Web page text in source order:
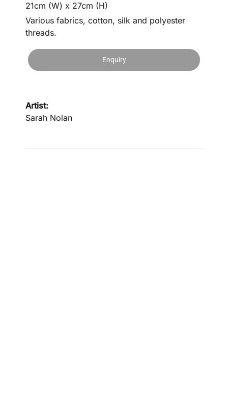
21cm (W) x 27cm (H)
Various fabrics, cotton, silk and polyester
threads.
Enquiry
Artist:
Sarah Nolan